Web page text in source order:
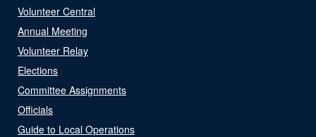
Volunteer Central
Annual Meeting
Volunteer Relay
Elections
Committee Assignments
Officials
Guide to Local Operations